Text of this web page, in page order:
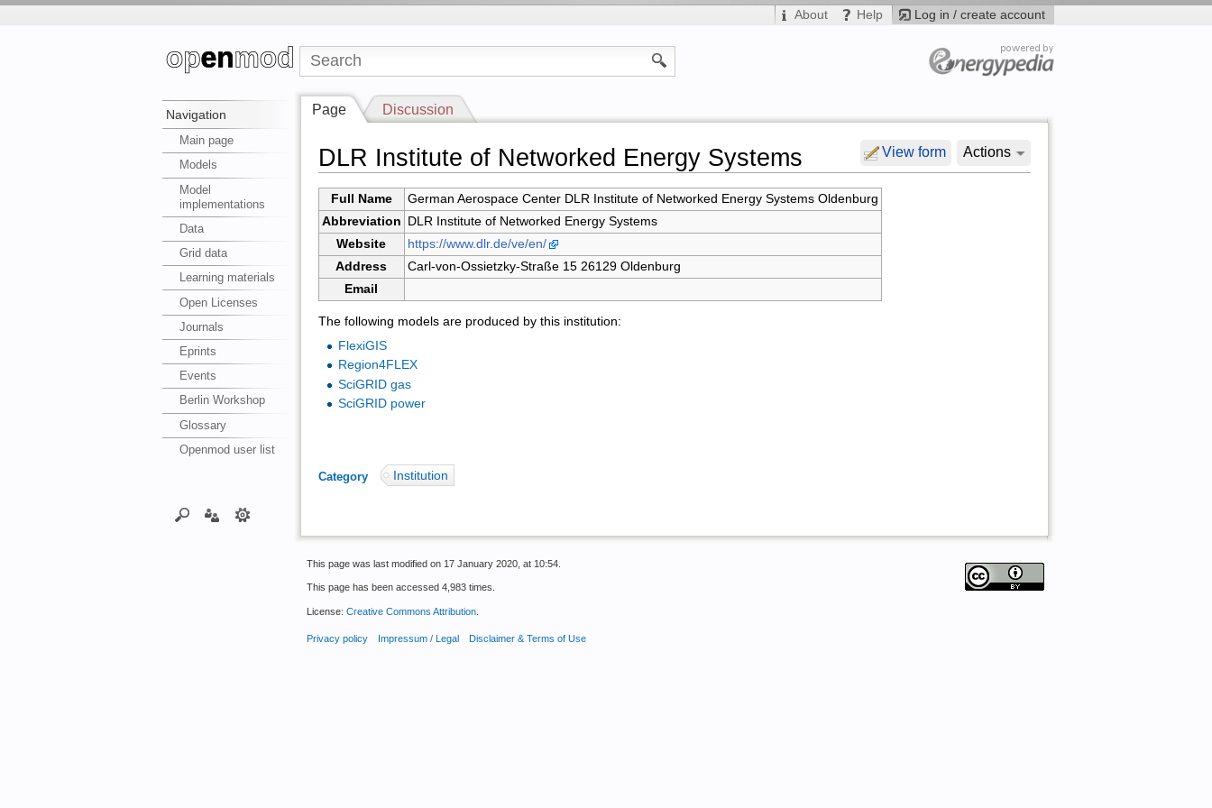
Log in / create account
About Help
Navigation
Main page
Models
Model
implementations
Data
Grid data
Learning materials
Open Licenses
Journals
Eprints
Events
Berlin Workshop
Glossary
Openmod user list
Page Discussion
View form Actions
DLR Institute of Networked Energy Systems
Full Name
German Aerospace Center DLR Institute of Networked Energy Systems Oldenburg
Abbreviation DLR Institute of Networked Energy Systems
Website
https://www.dlr.de/ve/en/
Address
Carl-von-Ossietzky-Straße 15 26129 Oldenburg
Email
The following models are produced by this institution:
FlexiGIS
Region4FLEX
SciGRID gas
SciGRID power
Category: Institution
This page was last modified on 17 January 2020, at 10:54.
This page has been accessed 4,983 times.
License: Creative Commons Attribution
Privacy policy Impressum / Legal Disclaimer & Terms of Use